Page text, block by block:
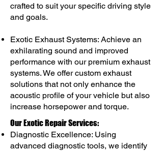
crafted to suit your specific driving style
and goals.
Exotic Exhaust Systems: Achieve an
exhilarating sound and improved
performance with our premium exhaust
systems. We offer custom exhaust
solutions that not only enhance the
acoustic profile of your vehicle but also
increase horsepower and torque.
Our Exotic Repair Services:
Diagnostic Excellence: Using
advanced diagnostic tools, we identify